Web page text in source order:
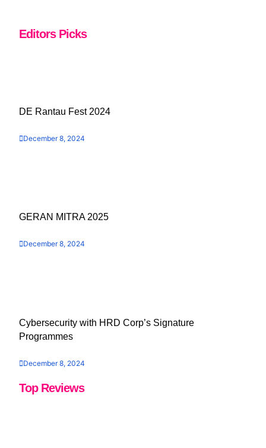
Editors Picks
DE Rantau Fest 2024
December 8, 2024
GERAN MITRA 2025
December 8, 2024
Cybersecurity with HRD Corp’s Signature
Programmes
December 8, 2024
Top Reviews